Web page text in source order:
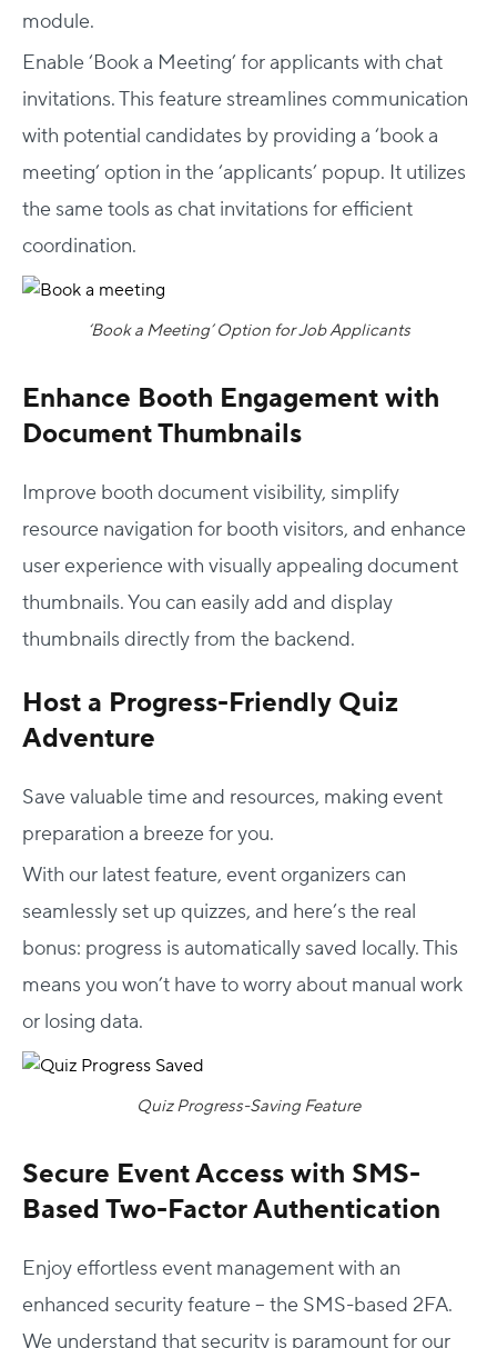
module.
Enable ‘Book a Meeting’ for applicants with chat
invitations. This feature streamlines communication
with potential candidates by providing a ‘book a
meeting’ option in the ‘applicants’ popup. It utilizes
the same tools as chat invitations for efficient
coordination.
‘Book a Meeting’ Option for Job Applicants
Enhance Booth Engagement with
Document Thumbnails
Improve booth document visibility, simplify
resource navigation for booth visitors, and enhance
user experience with visually appealing document
thumbnails. You can easily add and display
thumbnails directly from the backend.
Host a Progress-Friendly Quiz
Adventure
Save valuable time and resources, making event
preparation a breeze for you.
With our latest feature, event organizers can
seamlessly set up quizzes, and here’s the real
bonus: progress is automatically saved locally. This
means you won’t have to worry about manual work
or losing data.
Quiz Progress-Saving Feature
Secure Event Access with SMS-
Based Two-Factor Authentication
Enjoy effortless event management with an
enhanced security feature – the SMS-based 2FA.
We understand that security is paramount for our